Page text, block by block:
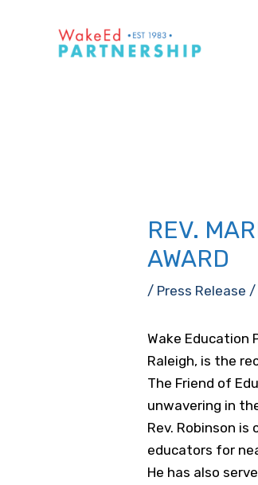
REV.
AWARD
/ Press Release /
Wake Education
Raleigh, is the
The Friend of
unwavering in
Rev. Robinson
educators for
He has also